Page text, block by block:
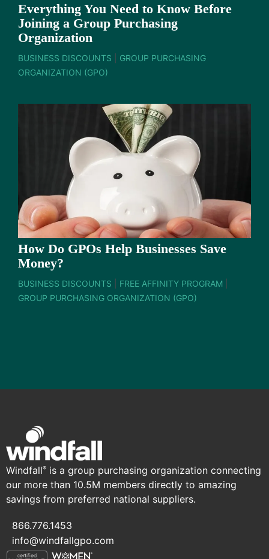
Everything You Need to Know Before
Joining a Group Purchasing
Organization
BUSINESS DISCOUNTS
GROUP PURCHASING
ORGANIZATION (GPO)
How Do GPOs Help Businesses Save
Money?
BUSINESS DISCOUNTS FREE AFFINITY PROGRAM
GROUP PURCHASING ORGANIZATION (GPO)
Windfall® is a group purchasing organization connecting
our more than 10.5M members directly to amazing
savings from preferred national suppliers.
866.776.1453
info@windfallgpo.com